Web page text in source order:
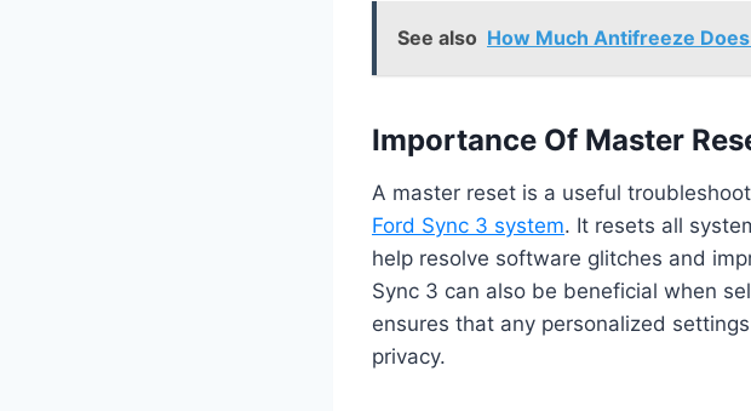
See also How Much Antifreeze
Importance Of Master
A master reset is a useful
Ford Sync 3 system. It resets all
help resolve software glitches and
Sync 3 can also be beneficial when
ensures that any personalized
privacy.